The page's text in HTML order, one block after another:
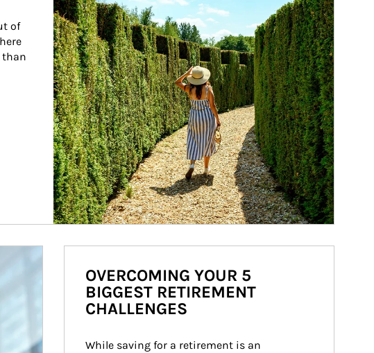
of
than
OVERCOMING YOUR 5
BIGGEST RETIREMENT
CHALLENGES
While saving for a retirement is an